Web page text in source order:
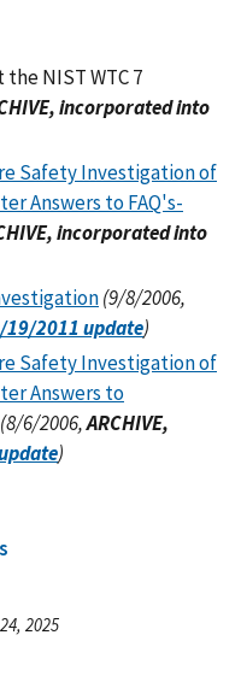
NIST WTC 7
incorporated into
Safety Investigation of
Answers to FAQ's-
incorporated into
(9/8/2006,
19/2011 update)
Safety Investigation of
Answers to
(8/6/2006,ARCHIVE,
)
2025